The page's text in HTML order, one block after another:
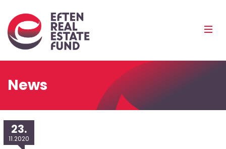
News
23.
11.2020